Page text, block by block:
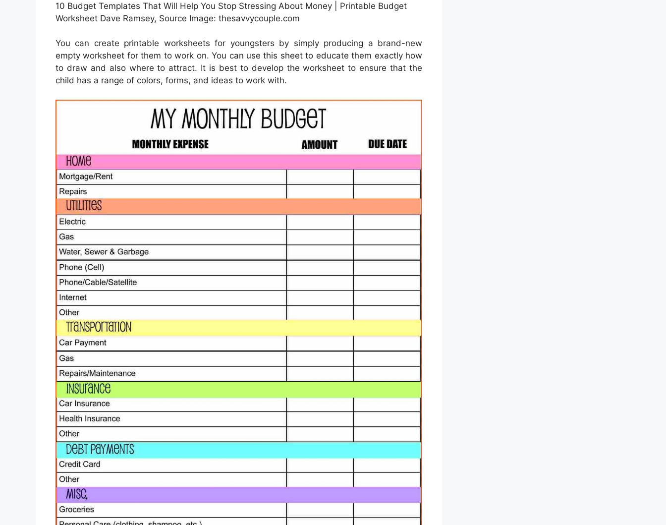
10 Budget Templates That Will Help You Stop Stressing About Money | Printable Budget
Worksheet Dave Ramsey, Source Image: thesavvycouple.com
You can create printable worksheets for youngsters by simply producing a brand-new
empty worksheet for them to work on. You can use this sheet to educate them exactly how
to draw and also where to attract. It is best to develop the worksheet to ensure that the
child has a range of colors, forms, and ideas to work with.